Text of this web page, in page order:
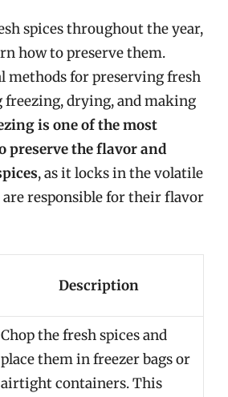
spices throughout the year,
how to preserve them.
methods for preserving fresh
freezing, drying, and making
is one of the most
preserve the flavor and
, as it locks in the volatile
responsible for their flavor
Description
Chop the fresh spices and
place them in freezer bags or
airtight containers. This